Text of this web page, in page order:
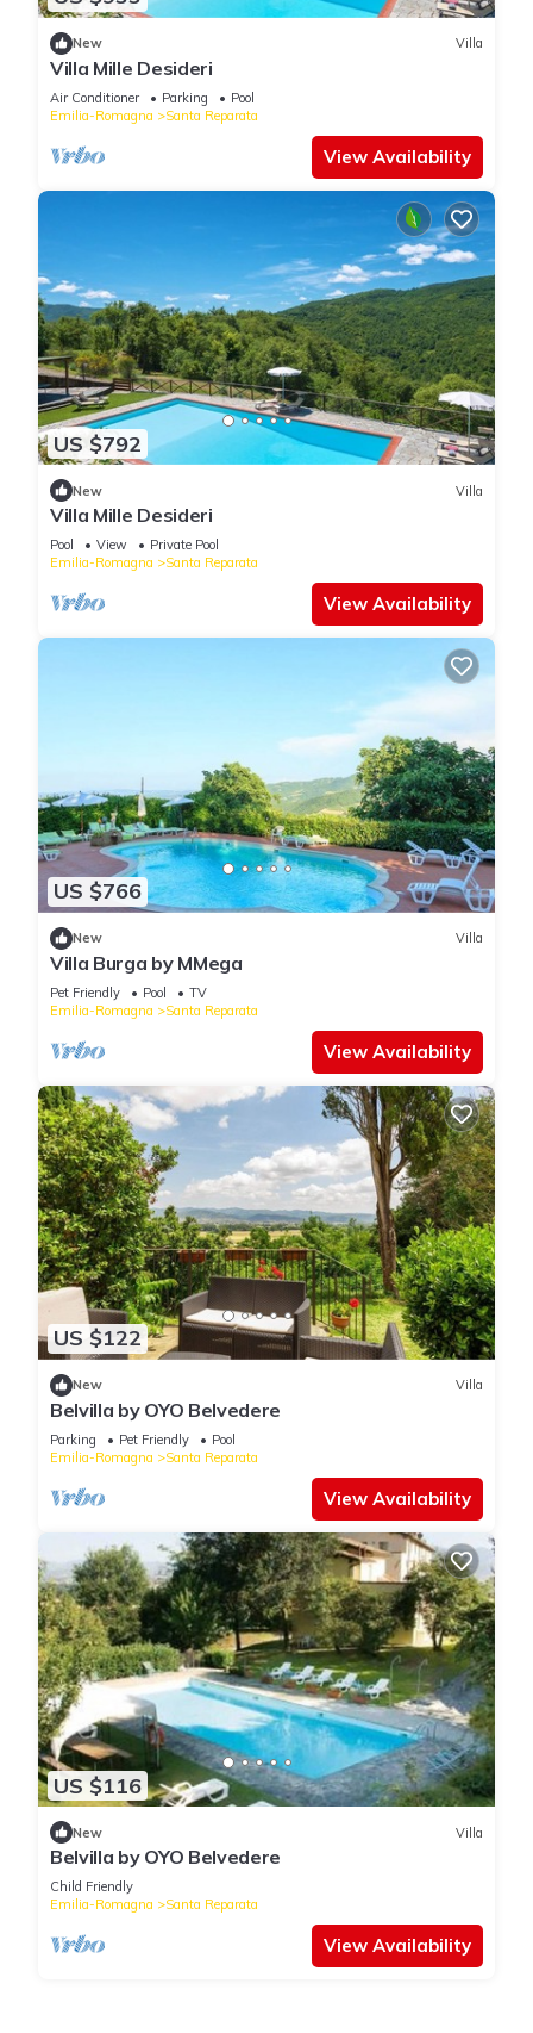
New Villa
Villa Mille Desideri
Air Conditioner Parking
Pool
Emilia-Romagna
Santa Reparata
View Availability
US $792
New Villa
Villa Mille Desideri
Pool View
Private Pool
Emilia-Romagna
Santa Reparata
View Availability
US $766
New Villa
Villa Burga by MMega
Pet Friendly Pool
TV
Emilia-Romagna
Santa Reparata
View Availability
US $122
New Villa
Belvilla by OYO Belvedere
Parking Pet Friendly
Pool
Emilia-Romagna
Santa Reparata
View Availability
US $116
New Villa
Belvilla by OYO Belvedere
Child Friendly
Emilia-Romagna
Santa Reparata
View Availability